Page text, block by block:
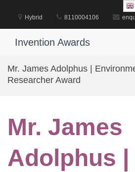
content
Hybrid 8110004106
Invention Awards
Mr. James Adolphus |
Researcher Award
Mr. James
Adolphus |